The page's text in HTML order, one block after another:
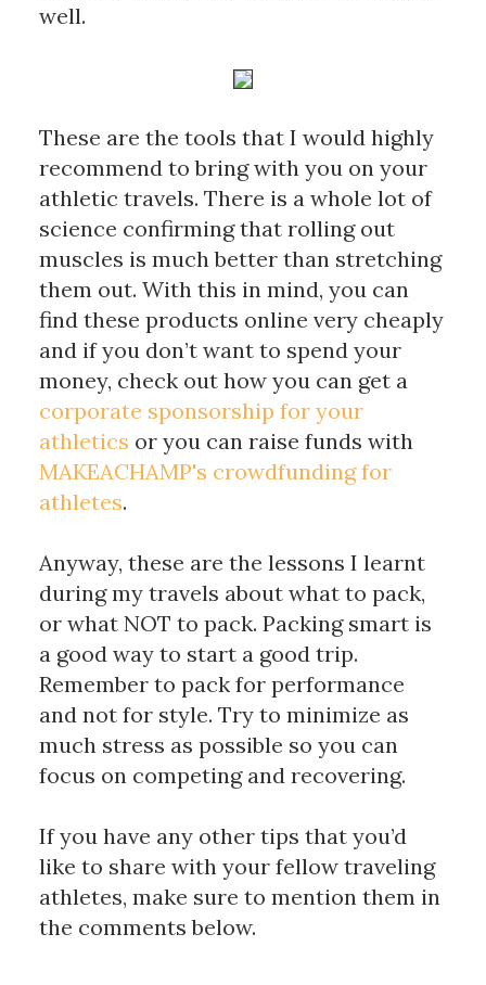
well.
These are the tools that I would highly
recommend to bring with you on your
athletic travels. There is a whole lot of
science confirming that rolling out
muscles is much better than stretching
them out. With this in mind, you can
find these products online very cheaply
and if you don’t want to spend your
money,
check out how you can get a
corporate sponsorship for your
athletics
or you can raise funds with
MAKEACHAMP's crowdfunding for
athletes.
Anyway, these are the lessons I learnt
during my travels about what to pack,
or what NOT to pack. Packing smart is
a good way to start a good trip.
Remember to pack for performance
and not for style. Try to minimize as
much stress as possible so you can
focus on competing and recovering.
If you have any other tips that you’d
like to share with your fellow traveling
athletes, make sure to mention them in
the comments below.